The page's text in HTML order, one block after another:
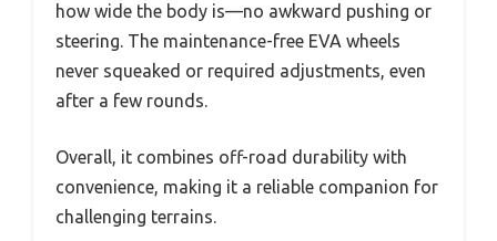
how wide the body is—no awkward pushing or
steering. The maintenance-free EVA wheels
never squeaked or required adjustments, even
after a few rounds.
Overall, it combines off-road durability with
convenience, making it a reliable companion for
challenging terrains.